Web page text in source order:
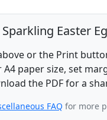
Easter
or the Print
A4 paper size, set
the PDF for a
FAQ for more